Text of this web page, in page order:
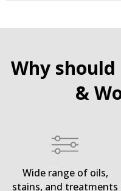
Why should
&
Wide range of oils,
stains, and treatments